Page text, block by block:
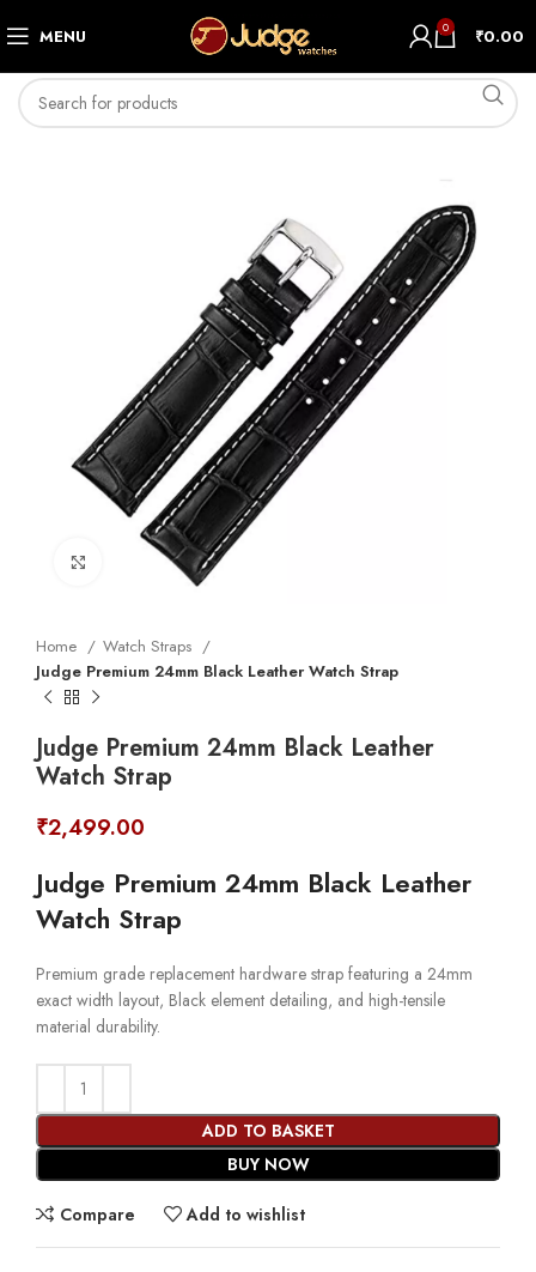
MENU 0 ₹0.00
Click to enlarge
Home
Watch Straps
Judge Premium 24mm Black Leather Watch Strap
Judge Premium 24mm Black Leather
Watch Strap
₹2,499.00
Judge Premium 24mm Black Leather
Watch Strap
Premium grade replacement hardware strap featuring a 24mm
exact width layout, Black element detailing, and high-tensile
material durability.
ADD TO BASKET
BUY NOW
Compare Add to wishlist